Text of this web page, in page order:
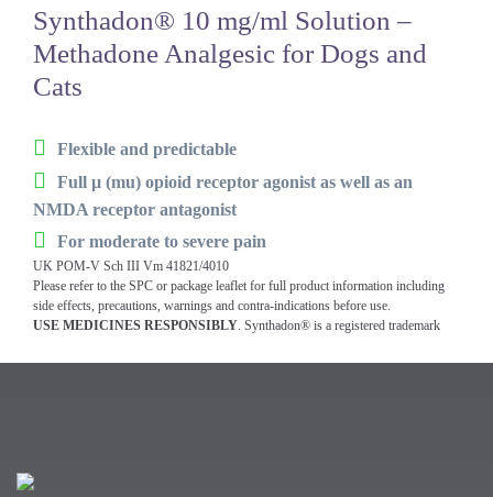
Synthadon® 10 mg/ml Solution –
Methadone Analgesic for Dogs and
Cats
Flexible and predictable
Full µ (mu) opioid receptor agonist as well as an
NMDA receptor antagonist
For moderate to severe pain
UK POM-V Sch III Vm 41821/4010
Please refer to the SPC or package leaflet for full product information including
side effects, precautions, warnings and contra-indications before use.
USE MEDICINES RESPONSIBLY . Synthadon® is a registered trademark